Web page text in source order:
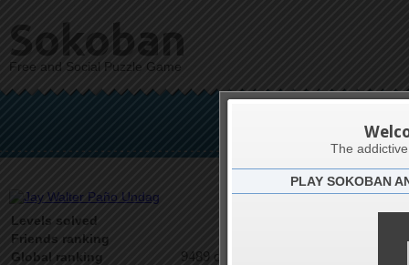
Sokoban
Free and Social Puzzle Game
Jay
Levels solved
Friends ranking
Global ranking 9489 on 9489
The
PLAY SOKOBAN